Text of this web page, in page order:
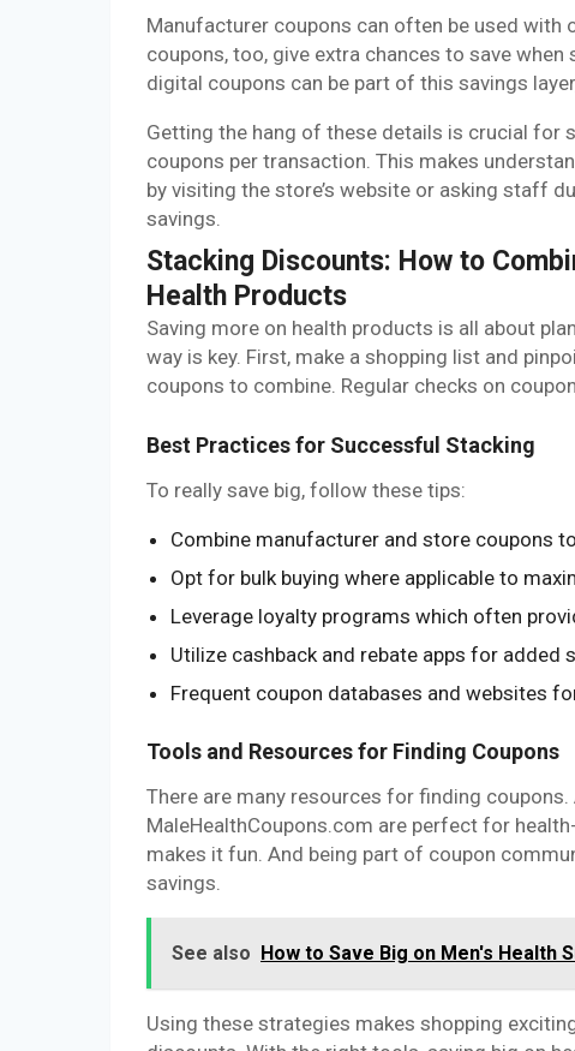
Manufacturer coupons can often be used
coupons, too, give extra chances to save
digital coupons can be part of this savings
Getting the hang of these details is crucial for
coupons per transaction. This makes
by visiting the store’s website or asking staff
savings.
Stacking Discounts: How to
Health Products
Saving more on health products is all about
way is key. First, make a shopping list and
coupons to combine. Regular checks on
Best Practices for Successful Stacking
To really save big, follow these tips:
Combine manufacturer and store coupons
Opt for bulk buying where applicable to
Leverage loyalty programs which often
Utilize cashback and rebate apps for added
Frequent coupon databases and websites
Tools and Resources for Finding Coupons
There are many resources for finding
MaleHealthCoupons.com are perfect for
makes it fun. And being part of coupon
savings.
See also How to Save Big on Men's Health
Using these strategies makes shopping